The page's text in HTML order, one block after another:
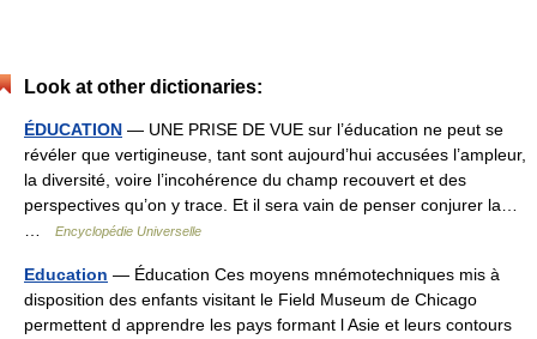
Look at other dictionaries:
ÉDUCATION — UNE PRISE DE VUE sur l’éducation ne peut se
révéler que vertigineuse, tant sont aujourd’hui accusées l’ampleur,
la diversité, voire l’incohérence du champ recouvert et des
perspectives qu’on y trace. Et il sera vain de penser conjurer la…
Encyclopédie Universelle
Education — Éducation Ces moyens mnémotechniques mis à
disposition des enfants visitant le Field Museum de Chicago
permettent d apprendre les pays formant l Asie et leurs contours